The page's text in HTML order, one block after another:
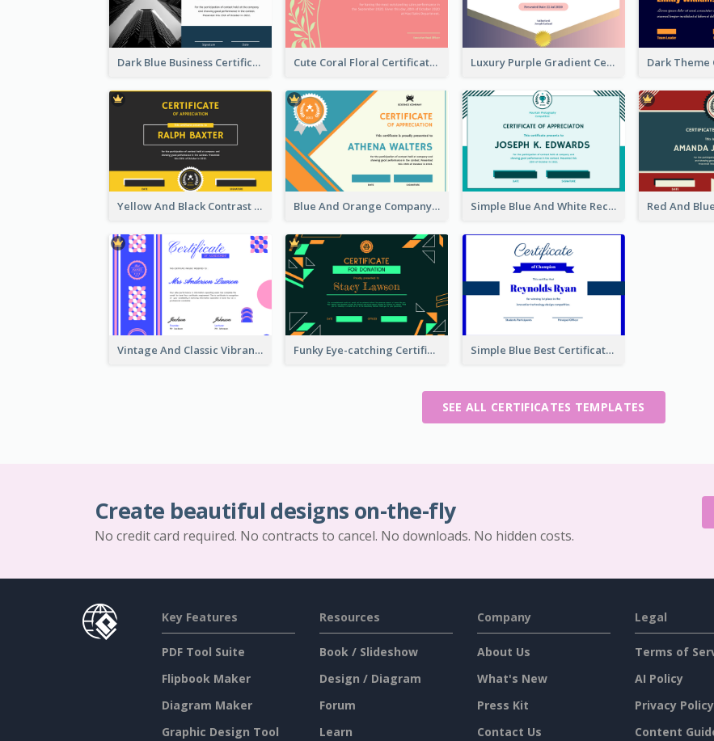
Dark Blue Business Certificate Cute Coral Floral Certificate Design For Appreciation Luxury Purple Gradient Certificate Design For Recommendation
Yellow And Black Contrast Simple Certificate Blue And Orange Company Triangles With Badge Certificate Simple Blue And White Rectangle Certificate
Vintage And Classic Vibrant Certificate Design Ideas Funky Eye-catching Certificate Design Template Simple Blue Best Certificate Design For Champion
SEE ALL CERTIFICATES TEMPLATES
Create beautiful designs on-the-fly
No credit card required. No contracts to cancel. No downloads. No hidden costs.
Key Features
PDF Tool Suite
Flipbook Maker
Diagram Maker
Graphic Design Tool
Resources
Book / Slideshow
Design / Diagram
Forum
Learn
Company
About Us
What's New
Press Kit
Contact Us
Legal
Terms of
AI Policy
Privacy Policy
Content